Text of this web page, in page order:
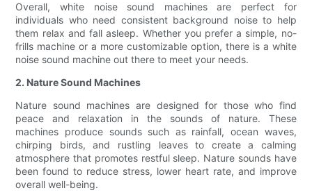
Overall, white noise sound machines are perfect for
individuals who need consistent background noise to help
them relax and fall asleep. Whether you prefer a simple, no-
frills machine or a more customizable option, there is a white
noise sound machine out there to meet your needs.
2. Nature Sound Machines
Nature sound machines are designed for those who find
peace and relaxation in the sounds of nature. These
machines produce sounds such as rainfall, ocean waves,
chirping birds, and rustling leaves to create a calming
atmosphere that promotes restful sleep. Nature sounds have
been found to reduce stress, lower heart rate, and improve
overall well-being.